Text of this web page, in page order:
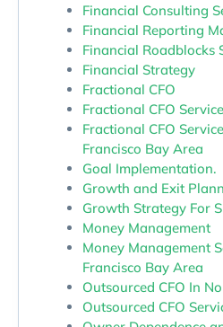
Financial Consulting
Financial Reporting
Financial Roadblocks
Financial Strategy
Fractional CFO
Fractional CFO
Fractional CFO
Francisco Bay Area
Goal Implementation.
Growth and Exit
Growth Strategy For
Money Management
Money Management
Francisco Bay Area
Outsourced CFO In
Outsourced CFO